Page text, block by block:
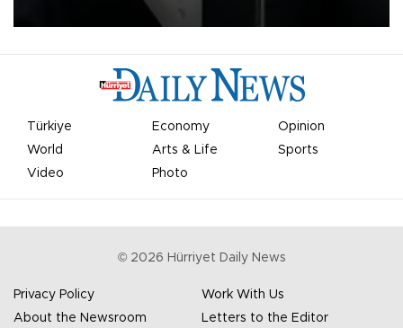
Türkiye Economy
Opinion
World
Arts & Life
Sports
Video
Photo
© 2026 Hürriyet Daily News
Privacy Policy
Work With Us
About the Newsroom
Letters to the Editor